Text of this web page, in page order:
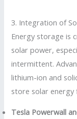
3. Integration of
Energy storage is
solar power,
intermittent.
lithium-ion and
store solar energy
Tesla Powerwall